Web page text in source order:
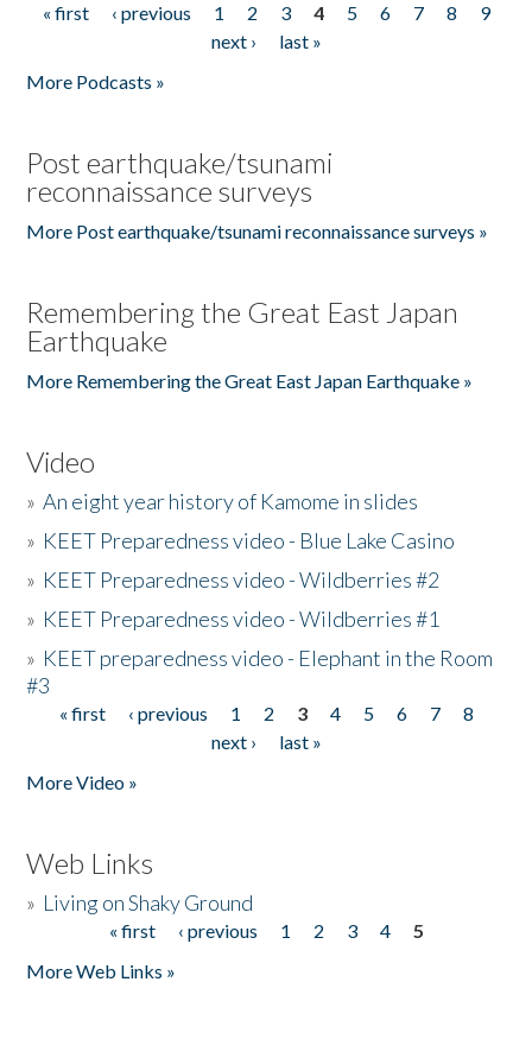
Pages
« first ‹ previous 1 2 3 4 5 6 7 8
9
next ›
last »
More Podcasts »
Post earthquake/tsunami
reconnaissance surveys
More Post earthquake/tsunami reconnaissance surveys »
Remembering the Great East Japan
Earthquake
More Remembering the Great East Japan Earthquake »
Video
»An eight year history of Kamome in slides
» KEET Preparedness video - Blue Lake Casino
» KEET Preparedness video - Wildberries #2
» KEET Preparedness video - Wildberries #1
» KEET preparedness video - Elephant in the Room
#3
Pages
« first ‹ previous 1 2 3 4 5 6 7
8
next ›
last »
More Video »
Web Links
» Living on Shaky Ground
« first ‹ previous 1 2 3 4
5
More Web Links »